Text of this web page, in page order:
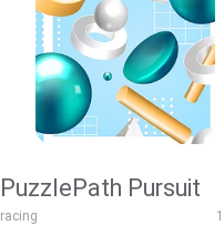
PuzzlePath Pursuit
racing